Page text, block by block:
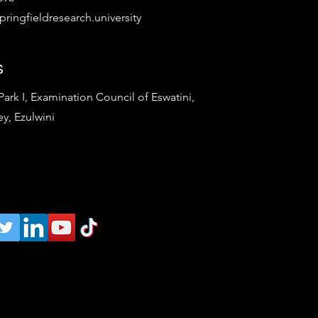
I, Examination Council of Eswatini,
Ezulwini